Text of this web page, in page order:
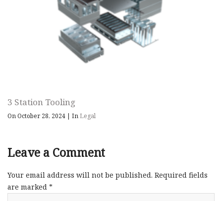
3 Station Tooling
On October 28, 2024 | InLegal
Leave a Comment
Your email address will not be published. Required fields
are marked *